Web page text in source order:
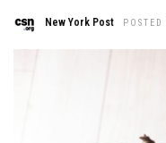
New York Post